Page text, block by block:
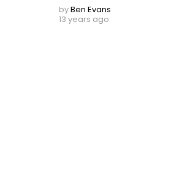
byBen Evans
13 years ago